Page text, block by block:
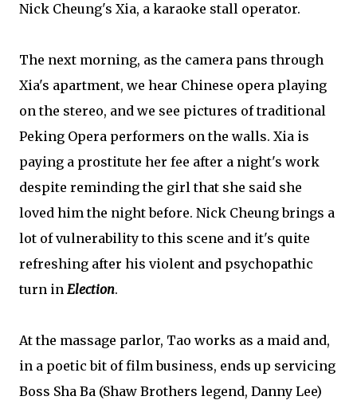
Nick Cheung's Xia, a karaoke stall operator.
The next morning, as the camera pans through
Xia's apartment, we hear Chinese opera playing
on the stereo, and we see pictures of traditional
Peking Opera performers on the walls. Xia is
paying a prostitute her fee after a night's work
despite reminding the girl that she said she
loved him the night before. Nick Cheung brings a
lot of vulnerability to this scene and it's quite
refreshing after his violent and psychopathic
turn in Election.
At the massage parlor, Tao works as a maid and,
in a poetic bit of film business, ends up servicing
Boss Sha Ba (Shaw Brothers legend, Danny Lee)